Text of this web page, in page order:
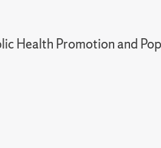
Health Promotion and